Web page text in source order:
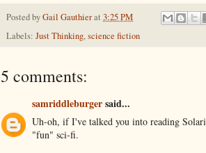
Posted byGail Gauthierat 3:25 PM
Labels: Just Thinking,science fiction
5 comments:
samriddleburgersaid...
Uh-oh, if I've talked you into reading
"fun" sci-fi.